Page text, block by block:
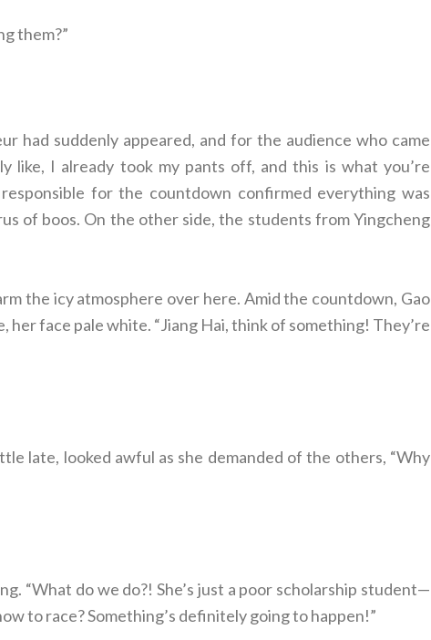
them?”
had suddenly appeared, and for the audience who came
like, I already took my pants off, and this is what you’re
for the countdown confirmed everything was
of boos. On the other side, the students from Yingcheng
the icy atmosphere over here. Amid the countdown, Gao
her face pale white. “Jiang Hai, think of something! They’re
late, looked awful as she demanded of the others, “Why
“What do we do?! She’s just a poor scholarship student—
to race? Something’s definitely going to happen!”